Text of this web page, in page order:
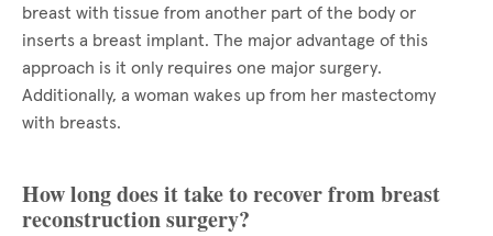
breast with tissue from another part of the body or
inserts a breast implant. The major advantage of this
approach is it only requires one major surgery.
Additionally, a woman wakes up from her mastectomy
with breasts.
How long does it take to recover from breast
reconstruction surgery?